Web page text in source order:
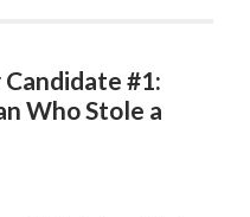
#1:
Who Stole a